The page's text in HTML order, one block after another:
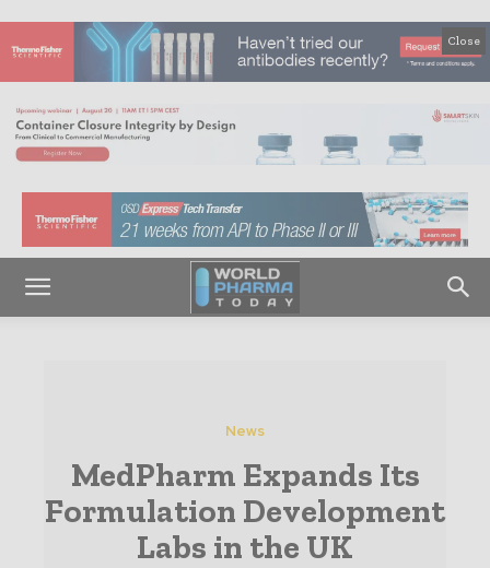
Close
News
MedPharm Expands Its
Formulation Development
Labs in the UK